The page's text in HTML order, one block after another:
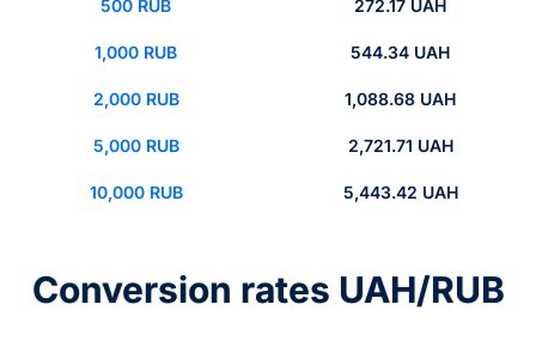
500 RUB 272.17 UAH
1,000 RUB 544.34 UAH
2,000 RUB 1,088.68 UAH
5,000 RUB 2,721.71 UAH
10,000 RUB 5,443.42 UAH
Conversion rates UAH/RUB